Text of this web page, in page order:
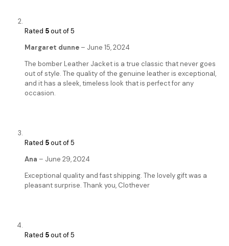
Rated 5out of 5
Margaret dunne – June 15, 2024
The bomber Leather Jacket is a true classic that never goes
out of style. The quality of the genuine leather is exceptional,
and it has a sleek, timeless look that is perfect for any
occasion.
Rated 5out of 5
Ana – June 29, 2024
Exceptional quality and fast shipping. The lovely gift was a
pleasant surprise. Thank you, Clothever
Rated 5out of 5